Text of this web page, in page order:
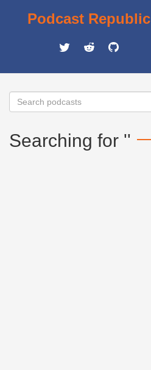
Podcast Republic
Searching for ''